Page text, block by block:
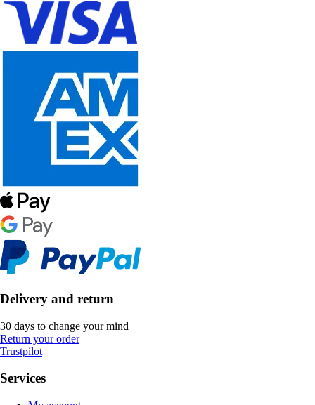
Delivery and return
30 days to change your mind
Return your order
Trustpilot
Services